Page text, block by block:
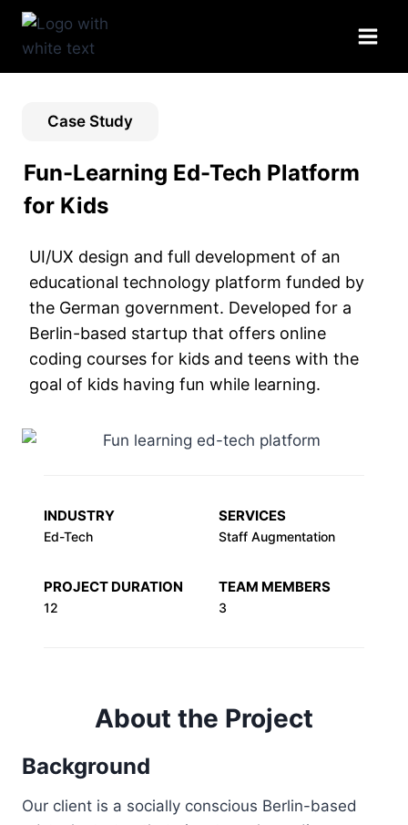
Skip
Case Study
Fun-Learning Ed-Tech Platform
for Kids
UI/UX design and full development of an
educational technology platform funded by
the German government. Developed for a
Berlin-based startup that offers online
coding courses for kids and teens with the
goal of kids having fun while learning.
INDUSTRY
Ed-Tech
SERVICES
Staff Augmentation
PROJECT DURATION
12
TEAM MEMBERS
3
About the Project
Background
Our client is a socially conscious Berlin-based